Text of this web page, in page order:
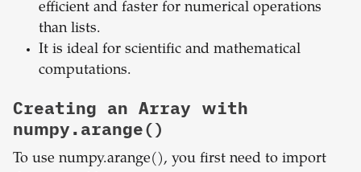
efficient and faster for numerical operations
than lists.
It is ideal for scientific and mathematical
computations.
Creating an Array with
numpy.arange()
To use numpy.arange(), you first need to import